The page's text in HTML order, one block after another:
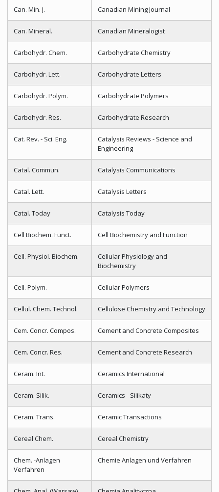
Can. Min. J. Canadian Mining Journal
Can. Mineral. Canadian Mineralogist
Carbohydr. Chem. Carbohydrate Chemistry
Carbohydr. Lett. Carbohydrate Letters
Carbohydr. Polym. Carbohydrate Polymers
Carbohydr. Res. Carbohydrate Research
Cat. Rev. - Sci. Eng.
Catalysis Reviews - Science and
Engineering
Catal. Commun. Catalysis Communications
Catal. Lett. Catalysis Letters
Catal. Today Catalysis Today
Cell Biochem. Funct. Cell Biochemistry and Function
Cell. Physiol. Biochem.
Cellular Physiology and
Biochemistry
Cell. Polym. Cellular Polymers
Cellul. Chem. Technol. Cellulose Chemistry and Technology
Cem. Concr. Compos. Cement and Concrete Composites
Cem. Concr. Res. Cement and Concrete Research
Ceram. Int. Ceramics International
Ceram. Silik. Ceramics - Silikaty
Ceram. Trans. Ceramic Transactions
Cereal Chem. Cereal Chemistry
Chem. -Anlagen
Verfahren
Chemie Anlagen und Verfahren